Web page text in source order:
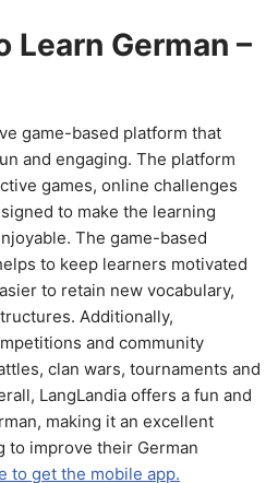
Learn German –
game-based platform that
and engaging. The platform
games, online challenges
to make the learning
The game-based
to keep learners motivated
to retain new vocabulary,
Additionally,
and community
clan wars, tournaments and
LangLandia offers a fun and
making it an excellent
to improve their German
to get the mobile app.